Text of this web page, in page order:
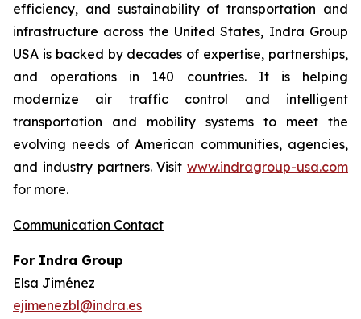
efficiency, and sustainability of transportation and
infrastructure across the United States, Indra Group
USA is backed by decades of expertise, partnerships,
and operations in 140 countries. It is helping
modernize air traffic control and intelligent
transportation and mobility systems to meet the
evolving needs of American communities, agencies,
and industry partners. Visit www.indragroup-usa.com
for more.
Communication Contact
For Indra Group
Elsa Jiménez
ejimenezbl@indra.es